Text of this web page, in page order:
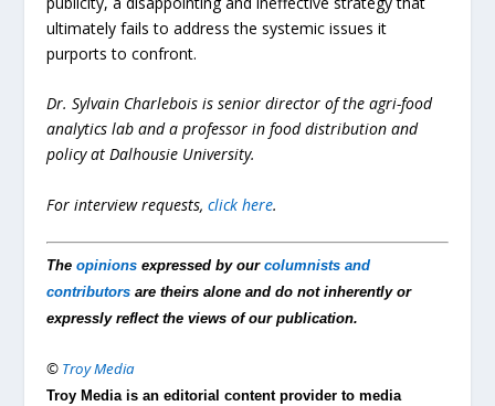
ultimately fails to address the systemic issues it
purports to confront.
Dr. Sylvain Charlebois is senior director of the agri-food
analytics lab and a professor in food distribution and
policy at Dalhousie University.
For interview requests,click here.
Theopinions expressed by ourcolumnists and
contributors are theirs alone and do not inherently or
expressly reflect the views of our publication.
© Troy Media
Troy Media is an editorial content provider to media